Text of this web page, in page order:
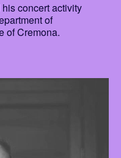
concert activity
of
of Cremona.